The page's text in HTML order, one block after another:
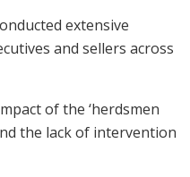
extensive
and sellers across
of the ‘herdsmen
the lack of intervention